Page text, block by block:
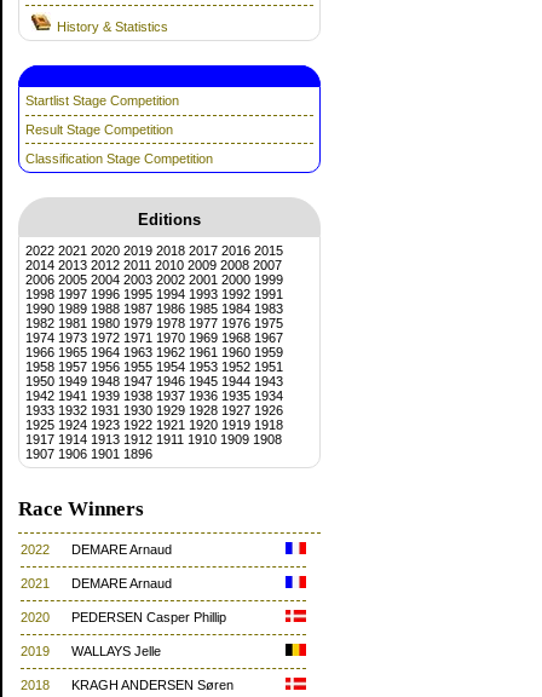
History & Statistics
Startlist Stage Competition
Result Stage Competition
Classification Stage Competition
Editions
2022 2021 2020 2019 2018 2017 2016 2015
2014 2013 2012 2011 2010 2009 2008 2007
2006 2005 2004 2003 2002 2001 2000 1999
1998 1997 1996 1995 1994 1993 1992 1991
1990 1989 1988 1987 1986 1985 1984 1983
1982 1981 1980 1979 1978 1977 1976 1975
1974 1973 1972 1971 1970 1969 1968 1967
1966 1965 1964 1963 1962 1961 1960 1959
1958 1957 1956 1955 1954 1953 1952 1951
1950 1949 1948 1947 1946 1945 1944 1943
1942 1941 1939 1938 1937 1936 1935 1934
1933 1932 1931 1930 1929 1928 1927 1926
1925 1924 1923 1922 1921 1920 1919 1918
1917 1914 1913 1912 1911 1910 1909 1908
1907 1906 1901 1896
Race Winners
2022 DEMARE Arnaud
2021 DEMARE Arnaud
2020 PEDERSEN Casper Phillip
2019 WALLAYS Jelle
2018 KRAGH ANDERSEN Søren